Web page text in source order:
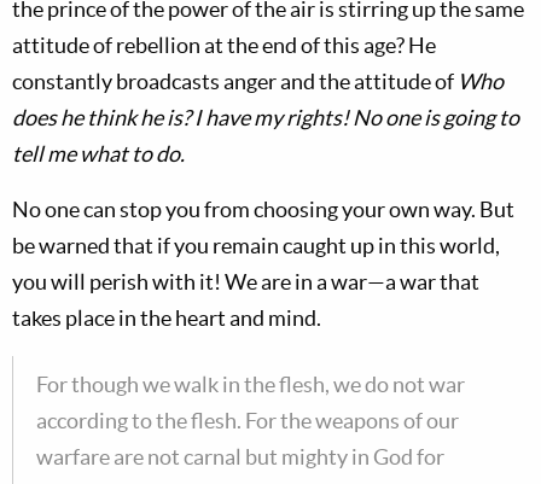
the prince of the power of the air is stirring up the same
attitude of rebellion at the end of this age? He
constantly broadcasts anger and the attitude of Who
does he think he is? I have my rights! No one is going to
tell me what to do.
No one can stop you from choosing your own way. But
be warned that if you remain caught up in this world,
you will perish with it! We are in a war—a war that
takes place in the heart and mind.
For though we walk in the flesh, we do not war
according to the flesh. For the weapons of our
warfare are not carnal but mighty in God for